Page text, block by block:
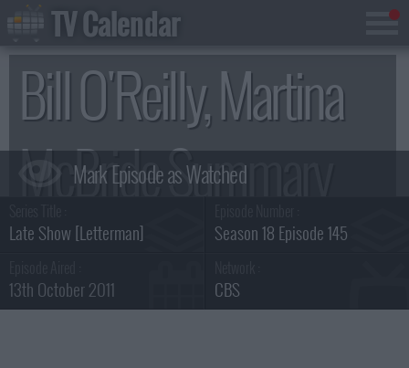
Bill O'Reilly, Martina
McBride Summary
Late Show [Letterman] Season 18 Episode 145
13th October 2011 CBS
TV Calendar